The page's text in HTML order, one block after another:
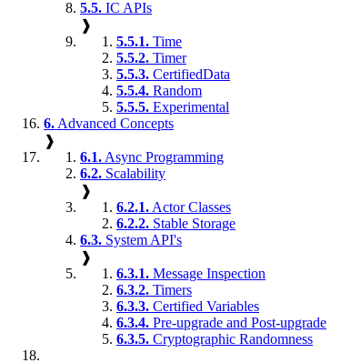
5.5. IC APIs
❱
5.5.1. Time
5.5.2. Timer
5.5.3. CertifiedData
5.5.4. Random
5.5.5. Experimental
6. Advanced Concepts
❱
6.1. Async Programming
6.2. Scalability
❱
6.2.1. Actor Classes
6.2.2. Stable Storage
6.3. System API's
❱
6.3.1. Message Inspection
6.3.2. Timers
6.3.3. Certified Variables
6.3.4. Pre-upgrade and Post-upgrade
6.3.5. Cryptographic Randomness